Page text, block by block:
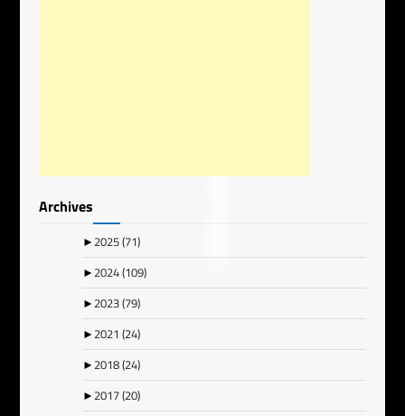
Archives
► 2025(71)
► 2024(109)
► 2023(79)
► 2021(24)
► 2018(24)
► 2017(20)